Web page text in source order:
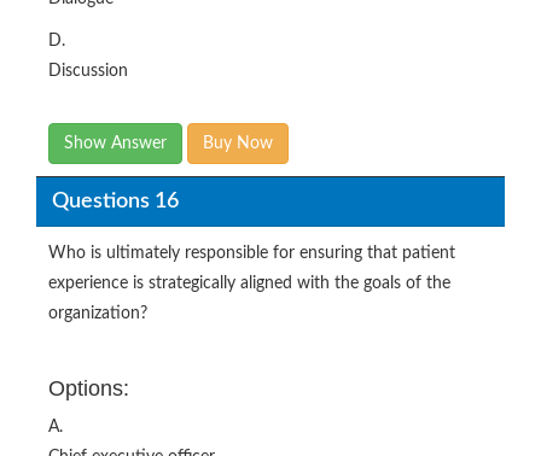
D.
Discussion
Show Answer Buy Now
Questions 16
Who is ultimately responsible for ensuring that patient
experience is strategically aligned with the goals of the
organization?
Options:
A.